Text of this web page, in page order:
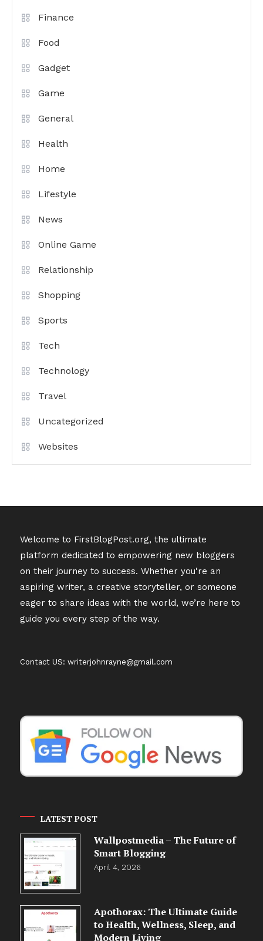
Finance
Food
Gadget
Game
General
Health
Home
Lifestyle
News
Online Game
Relationship
Shopping
Sports
Tech
Technology
Travel
Uncategorized
Websites
Welcome to FirstBlogPost.org, the ultimate
platform dedicated to empowering new bloggers
on their journey to success. Whether you're an
aspiring writer, a creative storyteller, or someone
eager to share ideas with the world, we’re here to
guide you every step of the way.
Contact US: writerjohnrayne@gmail.com
LATEST POST
Wallpostmedia – The Future of
Smart Blogging
April 4, 2026
Apothorax: The Ultimate Guide
to Health, Wellness, Sleep, and
Modern Living